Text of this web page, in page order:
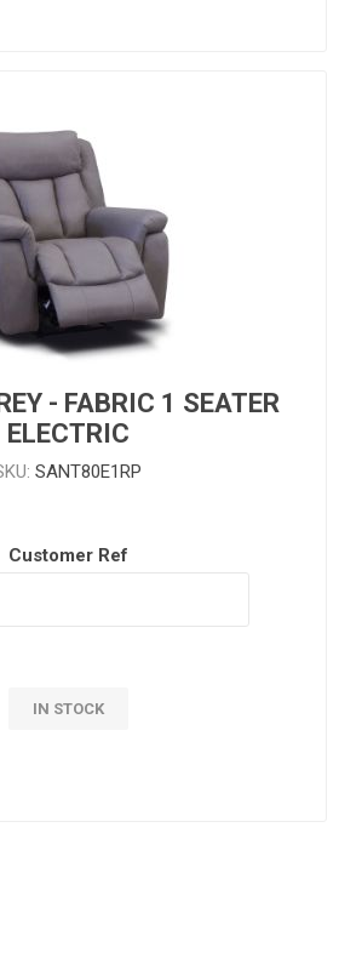
- FABRIC 1 SEATER
ELECTRIC
SANT80E1RP
Customer Ref
IN STOCK